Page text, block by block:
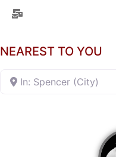
NEAREST TO YOU
In: Spencer (City)